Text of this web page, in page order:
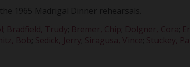
1965 Madrigal Dinner rehearsals.
Bradfield, Trudy Bremer, Chip Dolgner, Cora
Bob Sedick, Jerry Siragusa, Vince Stuckey,